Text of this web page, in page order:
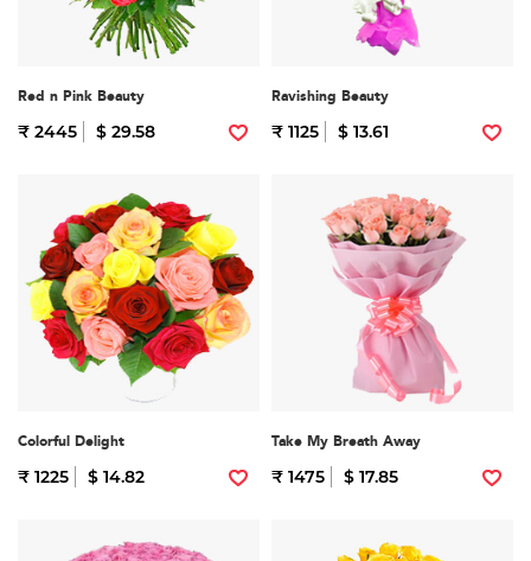
Red n Pink Beauty
₹ 2445 $ 29.58
Ravishing Beauty
₹ 1125 $ 13.61
Colorful Delight
₹ 1225 $ 14.82
Take My Breath Away
₹ 1475 $ 17.85